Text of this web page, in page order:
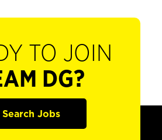
TO JOIN
DG?
Search Jobs